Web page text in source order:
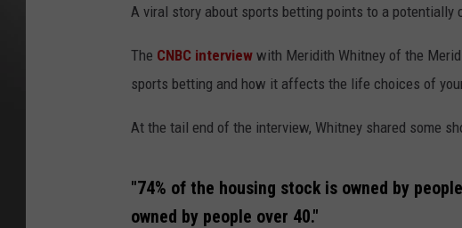
A viral story about sports betting points to a potentially
The CNBC interview with Meridith Whitney of the
sports betting and how it affects the life choices of
At the tail end of the interview, Whitney shared some
"74% of the housing stock is owned by
owned by people over 40."